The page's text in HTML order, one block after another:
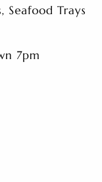
Seafood Trays
7pm